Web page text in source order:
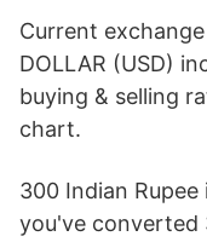
Current
DOLLAR (USD)
buying & selling
chart.
300 Indian Rupee
you've converted